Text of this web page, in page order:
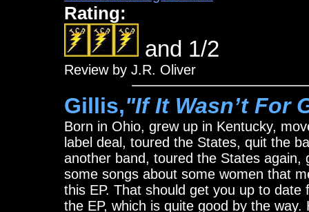
Rating:
and 1/2
Review by J.R. Oliver
Gillis,"If It Wasn’t For
Born in Ohio, grew up in Kentucky,
label deal, toured the States, quit the
another band, toured the States
some songs about some women that
this EP. That should get you up to
the EP, which is quite good by the